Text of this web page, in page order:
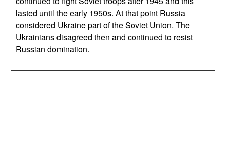
lasted until the early 1950s. At that point Russia
considered Ukraine part of the Soviet Union. The
Ukrainians disagreed then and continued to resist
Russian domination.